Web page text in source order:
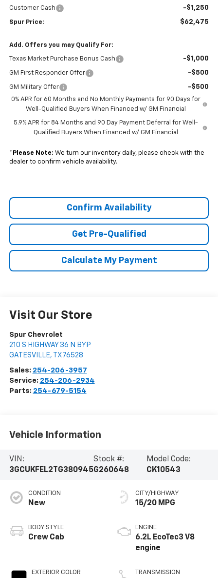
Customer Cash -$1,250
Spur Price: $62,475
Add. Offers you may Qualify For:
Texas Market Purchase Bonus Cash -$1,000
GM First Responder Offer -$500
GM Military Offer -$500
0% APR for 60 Months and No Monthly Payments for 90 Days for
Well-Qualified Buyers When Financed w/ GM Financial
5.9% APR for 84 Months and 90 Day Payment Deferral for Well-
Qualified Buyers When Financed w/ GM Financial
* Please Note: We turn our inventory daily, please check with the
dealer to confirm vehicle availability.
Confirm Availability
Get Pre-Qualified
Calculate My Payment
Visit Our Store
Spur Chevrolet
210 S HIGHWAY 36 N BYP
GATESVILLE, TX 76528
Sales: 254-206-3957
Service: 254-206-2934
Parts: 254-679-5154
Vehicle Information
VIN:
3GCUKFEL2TG380945
Stock #:
G260648
Model Code:
CK10543
CONDITION
New
BODY STYLE
Crew Cab
EXTERIOR COLOR
CITY/HIGHWAY
15/20 MPG
ENGINE
6.2L EcoTec3 V8
engine
TRANSMISSION